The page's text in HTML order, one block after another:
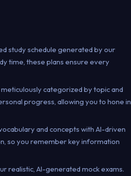
study schedule generated by our
time, these plans ensure every
meticulously categorized by topic and
progress, allowing you to hone in
and concepts with AI-driven
so you remember key information
realistic, AI-generated mock exams.